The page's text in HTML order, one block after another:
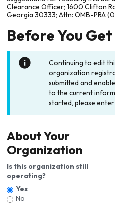
Clearance Officer; 1600 Clifton
Georgia 30333; Attn: OMB-PRA
Before You
Continuing to edit
organization
submitted and
to the current
started, please
About Your
Organization
Is this organization still
operating?
Yes
No